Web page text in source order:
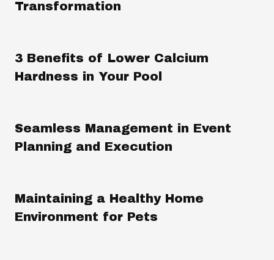
Transformation
3 Benefits of Lower Calcium
Hardness in Your Pool
Seamless Management in Event
Planning and Execution
Maintaining a Healthy Home
Environment for Pets